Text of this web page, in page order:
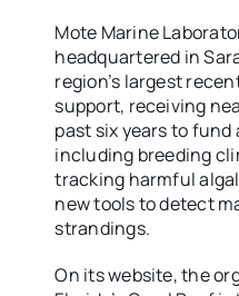
Mote Marine
headquartered in
region’s largest
support, receiving
past six years to
including breeding
tracking harmful
new tools to detect
strandings.
On its website, the